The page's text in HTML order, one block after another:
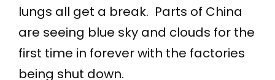
lungs all get a break. Parts of China
are seeing blue sky and clouds for the
first time in forever with the factories
being shut down.